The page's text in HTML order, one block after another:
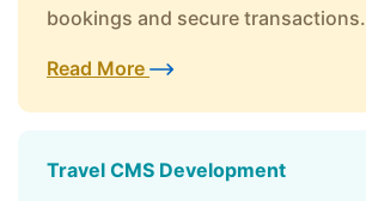
bookings and secure transactions.
Read More
Travel CMS Development